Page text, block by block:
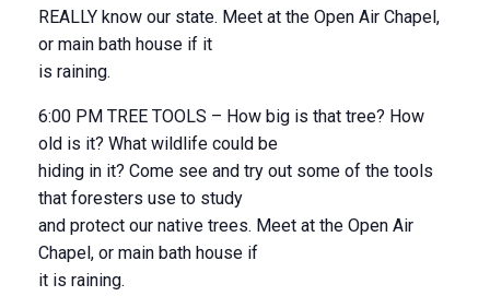
REALLY know our state. Meet at the Open Air Chapel,
or main bath house if it
is raining.
6:00 PM TREE TOOLS – How big is that tree? How
old is it? What wildlife could be
hiding in it? Come see and try out some of the tools
that foresters use to study
and protect our native trees. Meet at the Open Air
Chapel, or main bath house if
it is raining.